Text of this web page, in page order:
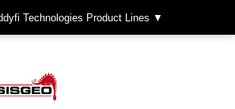
Technologies Product Lines ▼